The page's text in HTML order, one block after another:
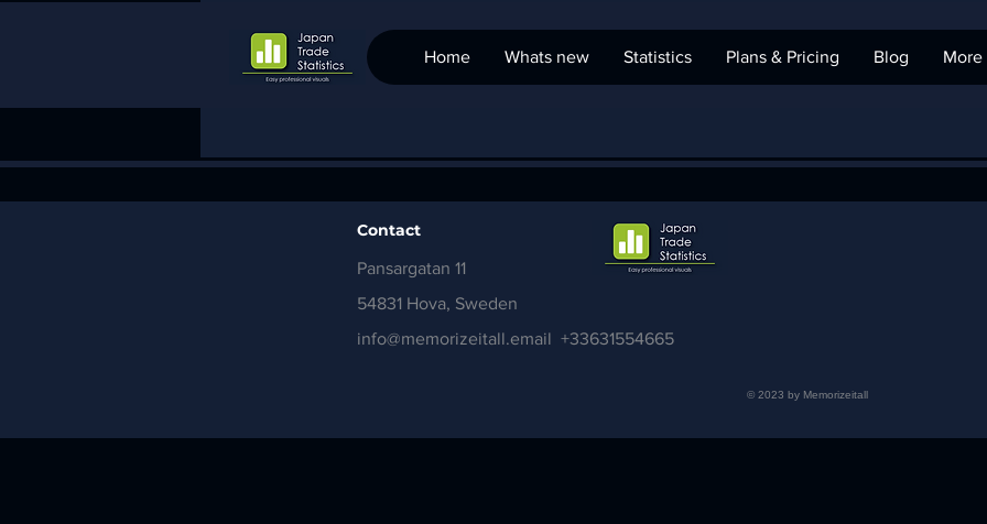
Home Whats new Statistics Plans & Pricing Blog More
Contact
Pansargatan 11
54831 Hova, Sweden
info@memorizeitall.email +33631554665
© 2023 by Memorizeitall